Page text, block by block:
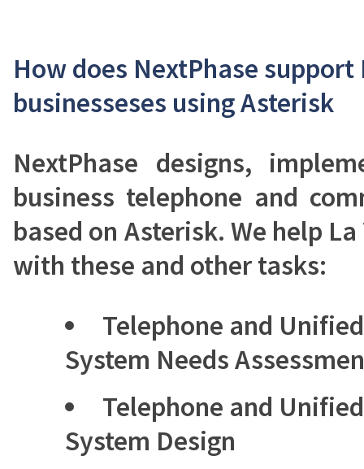
How does NextPhase support
businesseses using Asterisk
NextPhase designs,
business telephone and
based on Asterisk. We help
with these and other tasks:
Telephone and
System Needs
Telephone and
System Design